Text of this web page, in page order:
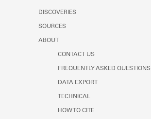
DISCOVERIES
SOURCES
ABOUT
CONTACT US
FREQUENTLY ASKED QUESTIONS
DATA EXPORT
TECHNICAL
HOW TO CITE